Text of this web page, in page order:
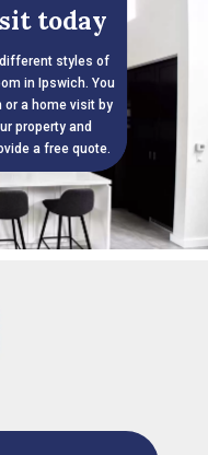
today
different styles of
in Ipswich. You
a home visit by
property and
a free quote.